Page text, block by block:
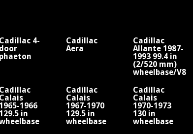
Cadillac 4-
door
phaeton
Cadillac
Aera
Cadillac
Allante 1987-
1993 99.4 in
(2/520 mm)
wheelbase/V8
Cadillac
Calais
1965-1966
129.5 in
Cadillac
Calais
1967-1970
129.5 in
wheelbase
Cadillac
Calais
1970-1973
130 in
wheelbase